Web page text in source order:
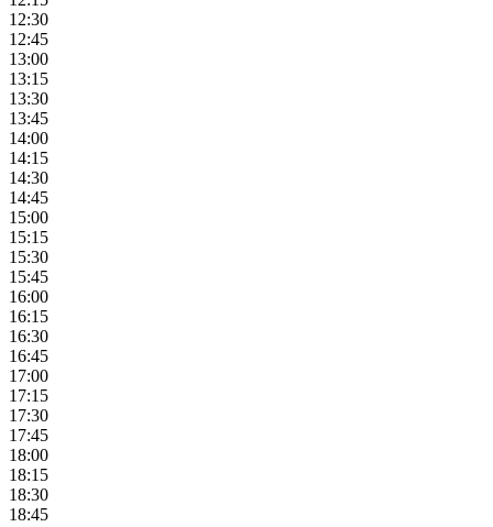
12:30
12:45
13:00
13:15
13:30
13:45
14:00
14:15
14:30
14:45
15:00
15:15
15:30
15:45
16:00
16:15
16:30
16:45
17:00
17:15
17:30
17:45
18:00
18:15
18:30
18:45